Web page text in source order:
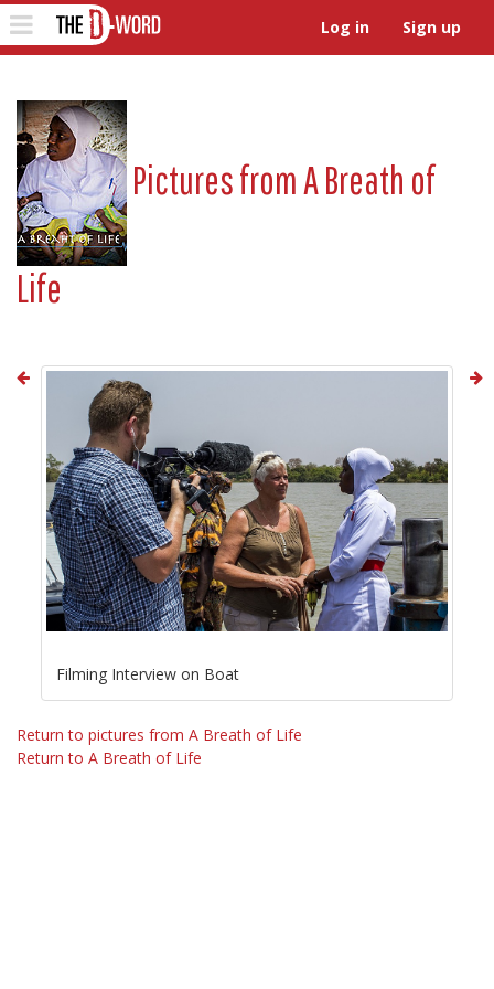
Toggle
navigation
Log in Sign up
Pictures fromA Breath of
Life
Filming Interview on Boat
Return to pictures from A Breath of Life
Return to A Breath of Life